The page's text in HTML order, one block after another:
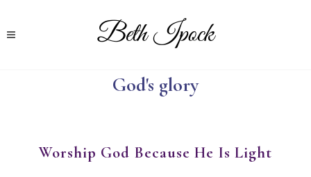
God's glory
Worship God Because He Is Light